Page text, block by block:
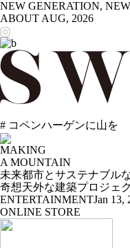
NEW GENERATION,
ABOUT AUG, 2026
# コペンハーゲンに山を
MAKING
A MOUNTAIN
未来都市とサステナブル
奇想天外な建築プロジェ
ENTERTAINMENTJan 13,
ONLINE STORE